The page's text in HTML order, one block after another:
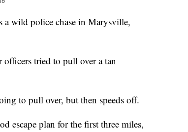
a wild police chase in Marysville,
tried to pull over a tan
to pull over, but then speeds off.
escape plan for the first three miles,